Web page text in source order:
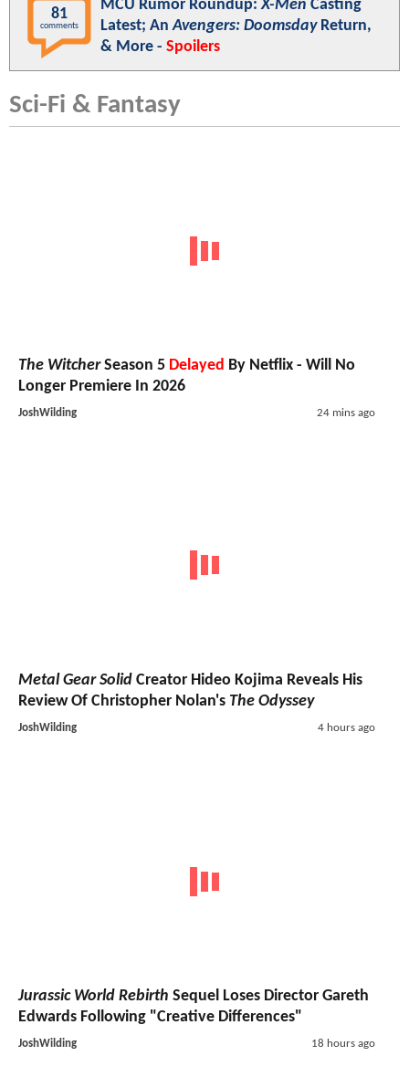
81
comments
MCU Rumor Roundup:X-Men Casting
Latest; AnAvengers: DoomsdayReturn,
& More - Spoilers
Sci-Fi & Fantasy
The WitcherSeason 5 Delayed By Netflix - Will No
Longer Premiere In 2026
JoshWilding 24 mins ago
Metal Gear Solid Creator Hideo Kojima Reveals His
Review Of Christopher Nolan's The Odyssey
JoshWilding 4 hours ago
Jurassic World Rebirth Sequel Loses Director Gareth
Edwards Following "Creative Differences"
JoshWilding 18 hours ago